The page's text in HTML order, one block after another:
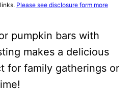
Please see disclosure form more
pumpkin bars with
makes a delicious
for family gatherings or